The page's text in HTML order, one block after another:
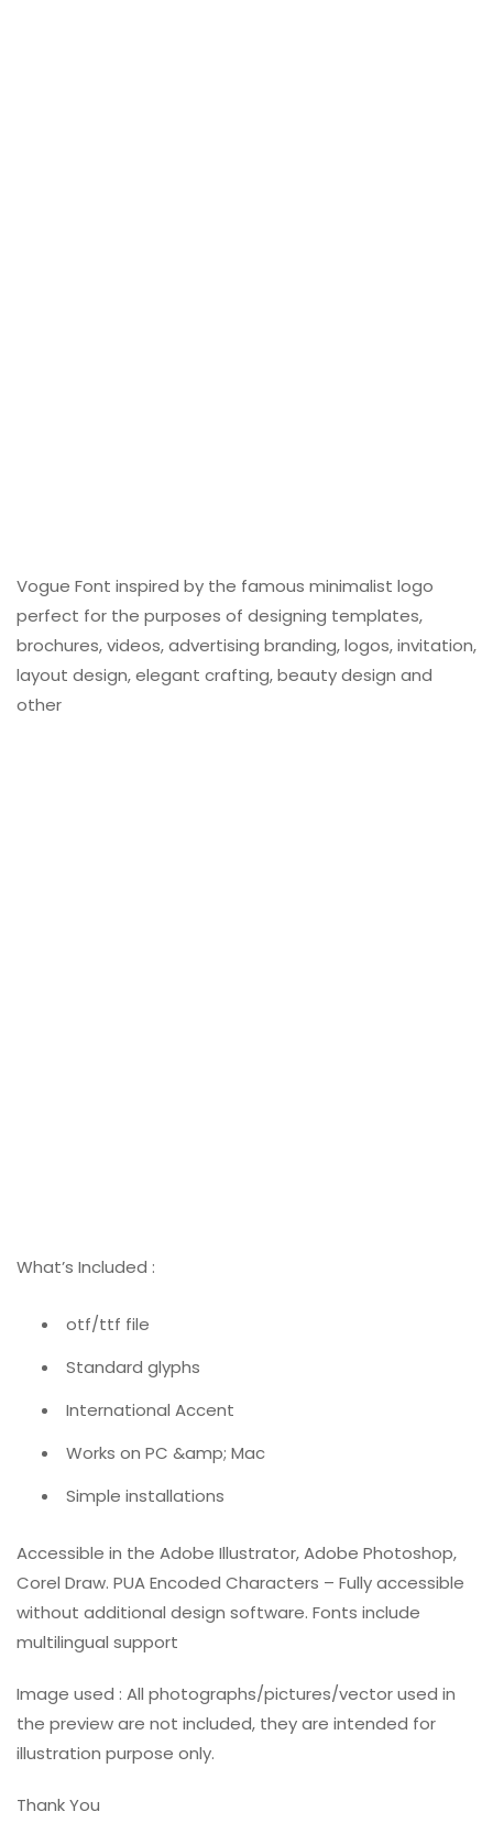
Vogue Font inspired by the famous minimalist logo
perfect for the purposes of designing templates,
brochures, videos, advertising branding, logos, invitation,
layout design, elegant crafting, beauty design and
other
What’s Included :
otf/ttf file
Standard glyphs
International Accent
Works on PC &amp; Mac
Simple installations
Accessible in the Adobe Illustrator, Adobe Photoshop,
Corel Draw. PUA Encoded Characters – Fully accessible
without additional design software. Fonts include
multilingual support
Image used : All photographs/pictures/vector used in
the preview are not included, they are intended for
illustration purpose only.
Thank You